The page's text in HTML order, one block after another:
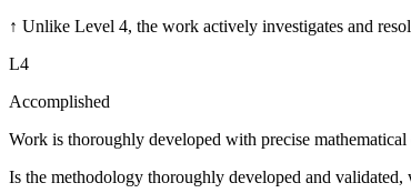
↑ Unlike Level 4, the work actively investigates and
L4
Accomplished
Work is thoroughly developed with precise
Is the methodology thoroughly developed and